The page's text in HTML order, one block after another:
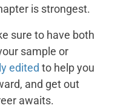
is strongest.
sure to have both
sample or
edited to help you
and get out
awaits.